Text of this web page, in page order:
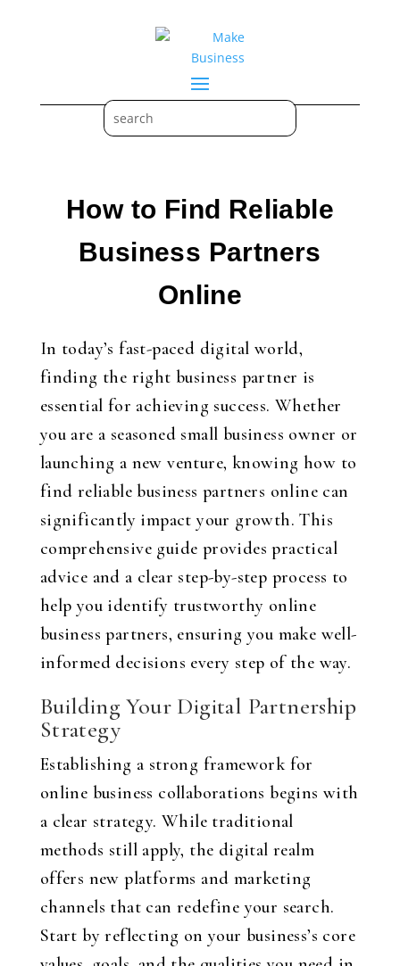
How to Find Reliable
Business Partners
Online
In today’s fast-paced digital world,
finding the right business partner is
essential for achieving success. Whether
you are a seasoned small business owner or
launching a new venture, knowing how to
find reliable business partners online can
significantly impact your growth. This
comprehensive guide provides practical
advice and a clear step-by-step process to
help you identify trustworthy online
business partners, ensuring you make well-
informed decisions every step of the way.
Building Your Digital Partnership
Strategy
Establishing a strong framework for
online business collaborations begins with
a clear strategy. While traditional
methods still apply, the digital realm
offers new platforms and marketing
channels that can redefine your search.
Start by reflecting on your business’s core